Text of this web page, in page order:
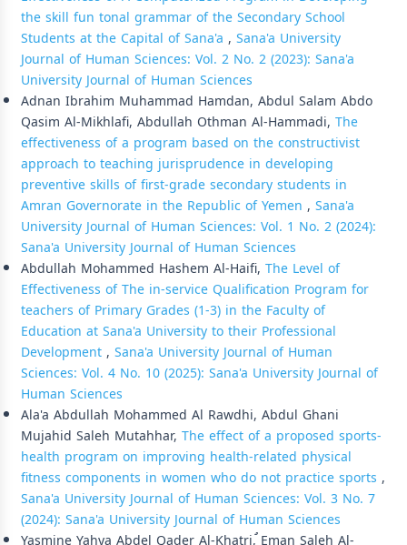
the skill fun tonal grammar of the Secondary School
Students at the Capital of Sana'a , Sana'a University
Journal of Human Sciences: Vol. 2 No. 2 (2023): Sana'a
University Journal of Human Sciences
Adnan Ibrahim Muhammad Hamdan, Abdul Salam Abdo
Qasim Al-Mikhlafi, Abdullah Othman Al-Hammadi, The
effectiveness of a program based on the constructivist
approach to teaching jurisprudence in developing
preventive skills of first-grade secondary students in
Amran Governorate in the Republic of Yemen , Sana'a
University Journal of Human Sciences: Vol. 1 No. 2 (2024):
Sana'a University Journal of Human Sciences
Abdullah Mohammed Hashem Al-Haifi, The Level of
Effectiveness of The in-service Qualification Program for
teachers of Primary Grades (1-3) in the Faculty of
Education at Sana'a University to their Professional
Development, Sana'a University Journal of Human
Sciences: Vol. 4 No. 10 (2025): Sana'a University Journal of
Human Sciences
Ala'a Abdullah Mohammed Al Rawdhi, Abdul Ghani
Mujahid Saleh Mutahhar, The effect of a proposed sports-
health program on improving health-related physical
fitness components in women who do not practice sports ,
Sana'a University Journal of Human Sciences: Vol. 3 No. 7
(2024): Sana'a University Journal of Human Sciences